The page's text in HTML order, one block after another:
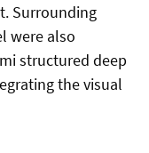
Surrounding
were also
structured deep
the visual